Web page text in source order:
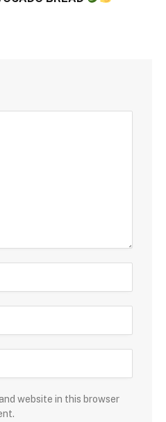
website in this browser